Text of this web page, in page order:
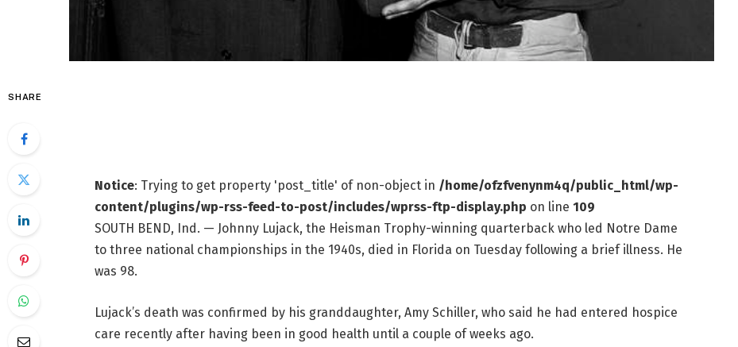
SHARE
Notice: Trying to get property 'post_title' of non-object in /home/ofzfvenynm4q/public_html/wp-
content/plugins/wp-rss-feed-to-post/includes/wprss-ftp-display.php on line 109
SOUTH BEND, Ind. — Johnny Lujack, the Heisman Trophy-winning quarterback who led Notre Dame
to three national championships in the 1940s, died in Florida on Tuesday following a brief illness. He
was 98.
Lujack’s death was confirmed by his granddaughter, Amy Schiller, who said he had entered hospice
care recently after having been in good health until a couple of weeks ago.